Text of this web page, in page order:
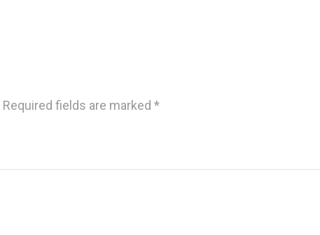
Required fields are marked *